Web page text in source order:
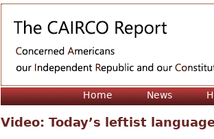
Home News
Video: Today’s leftist